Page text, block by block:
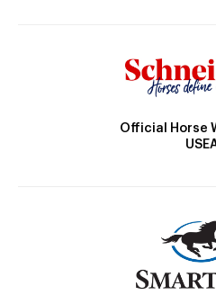
Official Horse